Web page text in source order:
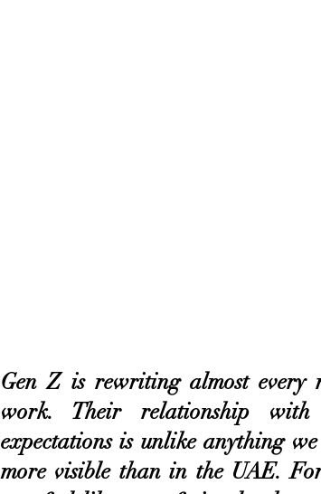
Gen Z is rewriting almost every
work. Their relationship with
expectations is unlike anything
more visible than in the UAE.